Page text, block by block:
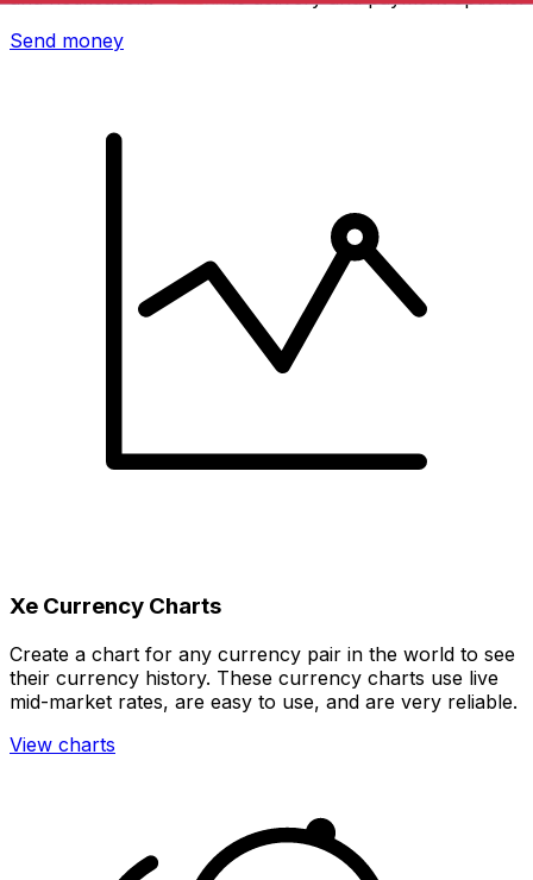
Send money
Xe Currency Charts
Create a chart for any currency pair in the world to see
their currency history. These currency charts use live
mid-market rates, are easy to use, and are very reliable.
View charts